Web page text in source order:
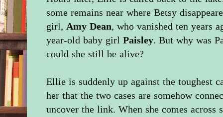
some remains near where Betsy
girl, Amy Dean, who vanished ten years
year-old baby girlPaisley. But why was
could she still be alive?
Ellie is suddenly up against the toughest
her that the two cases are somehow
uncover the link. When she comes across